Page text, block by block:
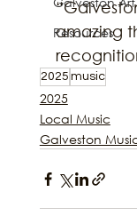
Resources
amazing
2025 music
2025
Local Music
Galveston